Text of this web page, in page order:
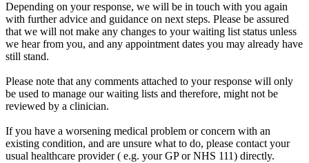
Depending on your response, we will be in touch with you again
with further advice and guidance on next steps. Please be assured
that we will not make any changes to your waiting list status unless
we hear from you, and any appointment dates you may already have
still stand.
Please note that any comments attached to your response will only
be used to manage our waiting lists and therefore, might not be
reviewed by a clinician.
If you have a worsening medical problem or concern with an
existing condition, and are unsure what to do, please contact your
usual healthcare provider ( e.g. your GP or NHS 111) directly.